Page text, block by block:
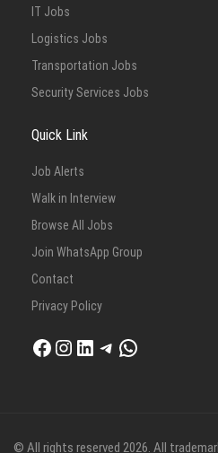
IT Jobs
Logistics Jobs
Transportation Jobs
Security Services Jobs
Quick Link
Job Alerts
Walk in Interview
Browse All Jobs
Join WhatsApp Group
Contact
Privacy Policy
Facebook
Instagram
LinkedIn
Telegram
WhatsApp
© All rights reserved 2026. All